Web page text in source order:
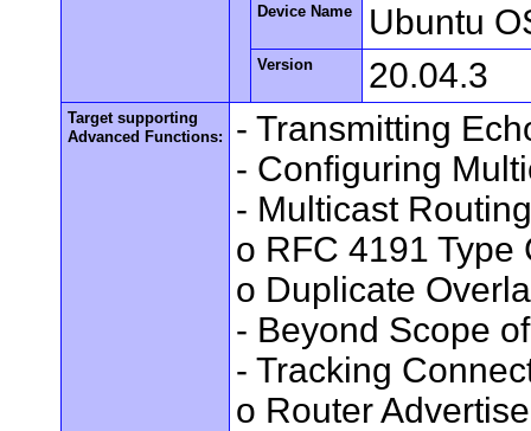
Device Name
Ubuntu
Version 20.04.3
Target supporting
Advanced Functions:
- Transmitting
- Configuring
- Multicast
o RFC 4191 Type
o Duplicate
- Beyond Scope
- Tracking
o Router